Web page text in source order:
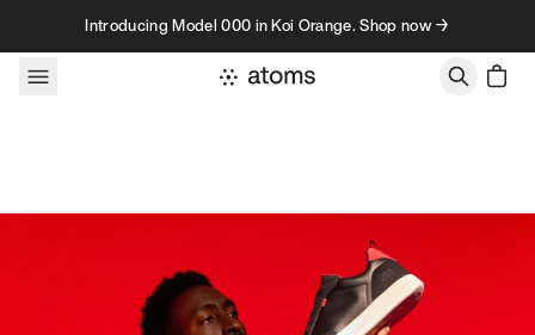
Skip to contentIntroducing Model 000 in Koi Orange. Shop now →